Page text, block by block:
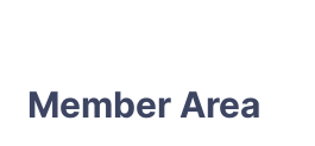
Member Area